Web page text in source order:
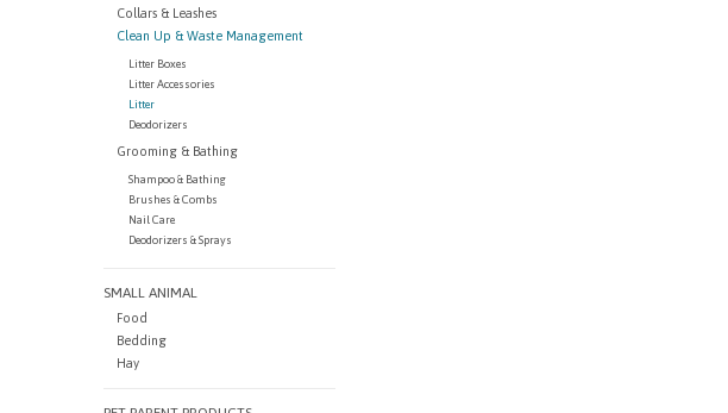
Collars & Leashes
Clean Up & Waste Management
Litter Boxes
Litter Accessories
Litter
Deodorizers
Grooming & Bathing
Shampoo & Bathing
Brushes & Combs
Nail Care
Deodorizers & Sprays
SMALL ANIMAL
Food
Bedding
Hay